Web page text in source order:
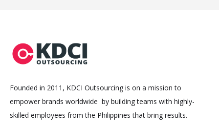
Founded in 2011, KDCI Outsourcing is on a mission to
empower brands worldwide by building teams with highly-
skilled employees from the Philippines that bring results.